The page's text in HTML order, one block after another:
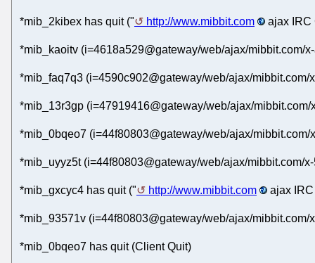
*mib_2kibex has quit (" http://www.mibbit.com ajax IRC
*mib_kaoitv (i=4618a529@gateway/web/ajax/mibbit.com/
*mib_faq7q3 (i=4590c902@gateway/web/ajax/
*mib_13r3gp (i=47919416@gateway/web/ajax/
*mib_0bqeo7 (i=44f80803@gateway/web/ajax/
*mib_uyyz5t (i=44f80803@gateway/web/ajax/mibbit.com/
*mib_gxcyc4 has quit (" http://www.mibbit.com ajax
*mib_93571v (i=44f80803@gateway/web/ajax/
*mib_0bqeo7 has quit (Client Quit)